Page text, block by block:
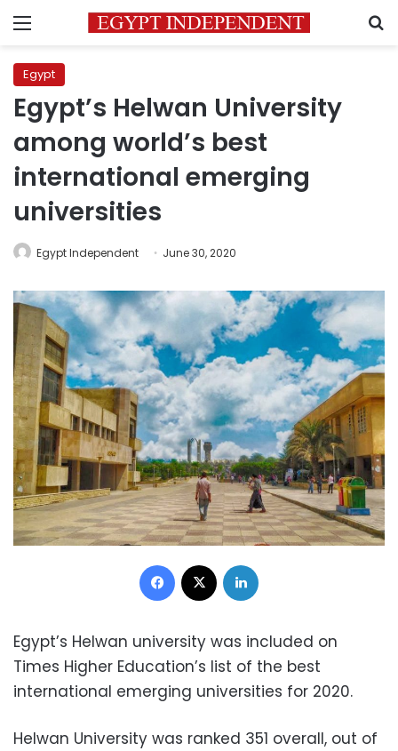
Menu
Egypt
Egypt’s Helwan University
among world’s best
international emerging
universities
Egypt Independent June 30, 2020
Facebook
Egypt’s Helwan university was included on
Times Higher Education’s list of the best
international emerging universities for 2020.
Helwan University was ranked 351 overall, out of